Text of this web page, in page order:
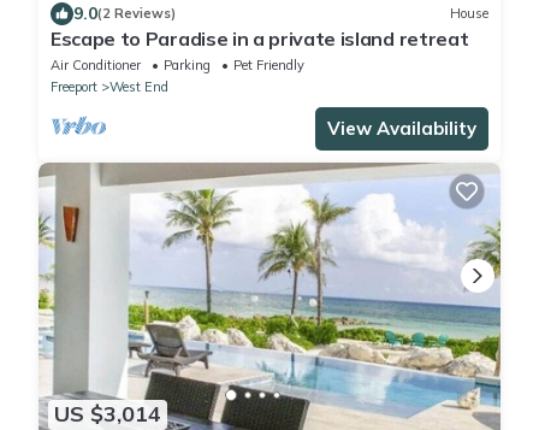
9.0(2 Reviews) House
Escape to Paradise in a private island retreat
Air Conditioner Parking
Pet Friendly
Freeport
West End
View Availability
US $3,014